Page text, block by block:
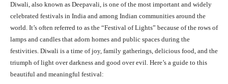
Diwali, also known as Deepavali, is one of the most important and widely
celebrated festivals in India and among Indian communities around the
world. It’s often referred to as the “Festival of Lights” because of the rows of
lamps and candles that adorn homes and public spaces during the
festivities. Diwali is a time of joy, family gatherings, delicious food, and the
triumph of light over darkness and good over evil. Here’s a guide to this
beautiful and meaningful festival: